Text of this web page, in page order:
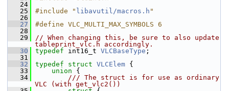
   24
   25
#include " libavutil/macros.h "
   26
   27
#define VLC_MULTI_MAX_SYMBOLS 6
   28
   29
// When changing this, be sure to also update
tableprint_vlc.h accordingly.
   30
typedef int16_t VLCBaseType ;
   31
   32
typedef struct VLCElem {
   33
union {
   34
        /// The struct is for use as ordinary
VLC (with get_vlc2())